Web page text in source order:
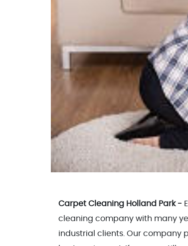
Carpet Cleaning Holland Park -
cleaning company with many
industrial clients. Our company